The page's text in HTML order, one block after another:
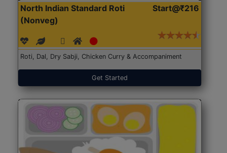
North Indian Standard Roti
(Nonveg)
Start@₹216
Roti, Dal, Dry Sabji, Chicken Curry & Accompaniment
Get Started